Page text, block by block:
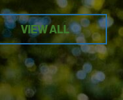
VIEW ALL